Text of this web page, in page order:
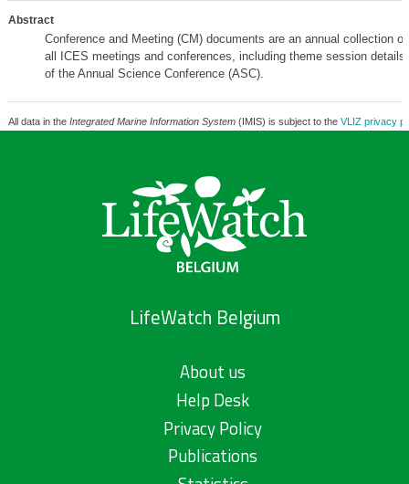
Abstract
Conference and Meeting (CM) documents are an annual collection
all ICES meetings and conferences, including theme session details
of the Annual Science Conference (ASC).
All data in the Integrated Marine Information System(IMIS) is subject to the VLIZ privacy
LifeWatch Belgium
About us
Help Desk
Privacy Policy
Publications